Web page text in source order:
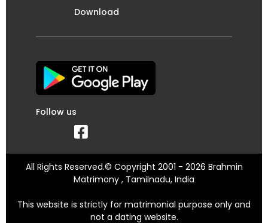
Download
Follow us
All Rights Reserved.© Copyright 2001 - 2026 Brahmin
Matrimony , Tamilnadu, India
This website is strictly for matrimonial purpose only and
not a dating website.